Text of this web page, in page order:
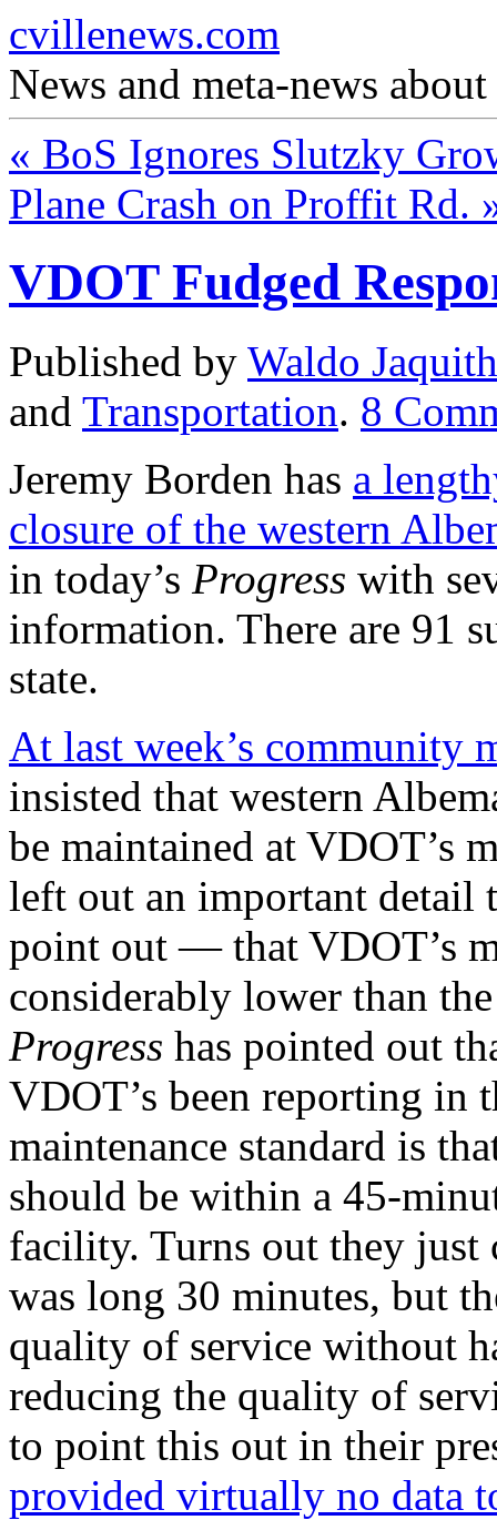
cvillenews.com
News and meta-news
« BoS Ignores Slutzky
Plane Crash on Proffit Rd.
VDOT Fudged
Published by Waldo Jaquith
and Transportation. 8
Jeremy Borden has a
closure of the western
in today’s Progress with
information. There are 91
state.
At last week’s community
insisted that western
be maintained at VDOT’s
left out an important detail
point out — that VDOT’s
considerably lower than
Progress has pointed out
VDOT’s been reporting in
maintenance standard is
should be within a 45-
facility. Turns out they
was long 30 minutes, but
quality of service without
reducing the quality of
to point this out in their
provided virtually no data